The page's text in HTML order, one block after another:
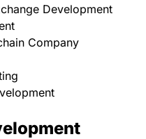
Development
Company